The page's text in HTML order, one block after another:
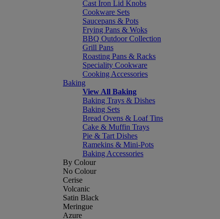
Cast Iron Lid Knobs
Cookware Sets
Saucepans & Pots
Frying Pans & Woks
BBQ Outdoor Collection
Grill Pans
Roasting Pans & Racks
Speciality Cookware
Cooking Accessories
Baking
View All Baking
Baking Trays & Dishes
Baking Sets
Bread Ovens & Loaf Tins
Cake & Muffin Trays
Pie & Tart Dishes
Ramekins & Mini-Pots
Baking Accessories
By Colour
No Colour
Cerise
Volcanic
Satin Black
Meringue
Azure